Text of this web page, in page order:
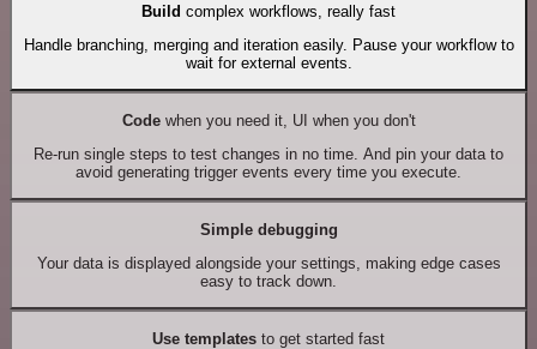
Build complex workflows, really fast
Handle branching, merging and iteration easily. Pause your workflow to
wait for external events.
Codewhen you need it, UI when you don't
Re-run single steps to test changes in no time. And pin your data to
avoid generating trigger events every time you execute.
Simple debugging
Your data is displayed alongside your settings, making edge cases
easy to track down.
Use templates to get started fast